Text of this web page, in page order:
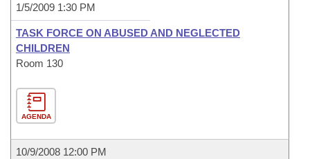
1/5/2009 1:30 PM
TASK FORCE ON ABUSED AND NEGLECTED
CHILDREN
Room 130
AGENDA
10/9/2008 12:00 PM